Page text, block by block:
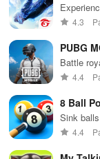
weapons
4.3
PUBG
Battle
4.4
8 Ball
Sink
4.4